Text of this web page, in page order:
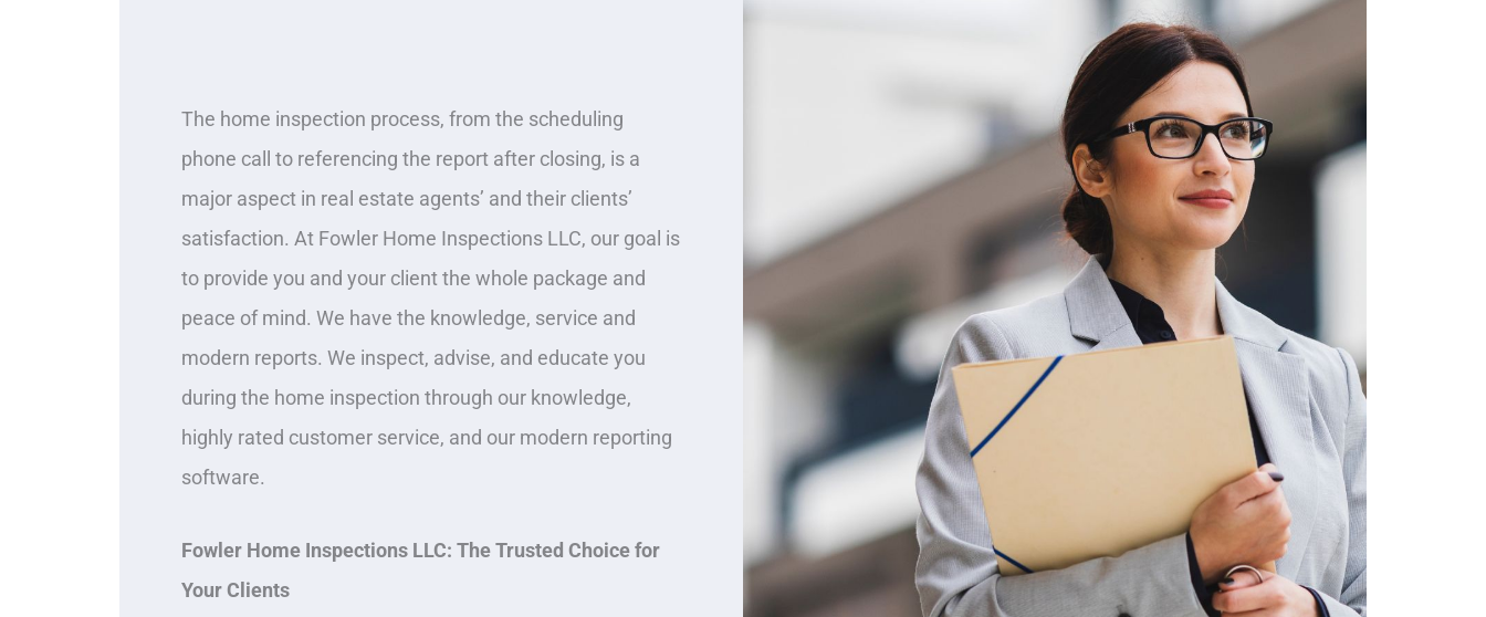
The home inspection process, from the scheduling
phone call to referencing the report after closing, is a
major aspect in real estate agents’ and their clients’
satisfaction. At Fowler Home Inspections LLC, our goal is
to provide you and your client the whole package and
peace of mind. We have the knowledge, service and
modern reports. We inspect, advise, and educate you
during the home inspection through our knowledge,
highly rated customer service, and our modern reporting
software.
Fowler Home Inspections LLC: The Trusted Choice for
Your Clients